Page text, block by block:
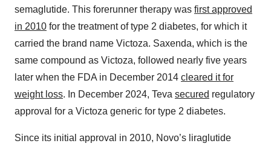
semaglutide. This forerunner therapy was first approved
in 2010 for the treatment of type 2 diabetes, for which it
carried the brand name Victoza. Saxenda, which is the
same compound as Victoza, followed nearly five years
later when the FDA in December 2014 cleared it for
weight loss. In December 2024, Teva secured regulatory
approval for a Victoza generic for type 2 diabetes.
Since its initial approval in 2010, Novo’s liraglutide